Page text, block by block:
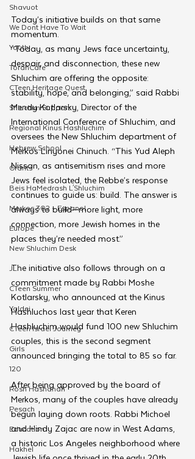
Shavuot
We Dont Have To Wait
Youth
TorahCafe
CTeen Heritage Quest
Shluchim Support
Regional Kinus Hashluchim
Hebrew School
Grants
Beis HaMedrash L'Shluchim
Merkos 302 - Espanol
Europe
New Shluchim Desk
JLI
CTeen Summer
Yaldei
CTeen Israel Journey
Girls
120
Rosh Hashanah
Pesach
Education
Hakhel
Today’s initiative builds on that same
momentum.
“Today, as many Jews face uncertainty,
despair, and disconnection, these new
Shluchim are offering the opposite:
stability, hope, and belonging,” said Rabbi
Mendy Kotlarsky, Director of the
International Conference of Shluchim, and
oversees the New Shluchim department of
Merkos L’inyonei Chinuch. “This Yud Aleph
Nissan, as antisemitism rises and more
Jews feel isolated, the Rebbe’s response
continues to guide us: build. The answer is
always to build—more light, more
connection, more Jewish homes in the
places they’re needed most.”
The initiative also follows through on a
commitment made by Rabbi Moshe
Kotlarsky, who announced at the Kinus
Hashluchos last year that Keren
Hashluchim would fund 100 new Shluchim
couples, this is the second segment
announced bringing the total to 85 so far.
After being approved by the board of
Merkos, many of the couples have already
begun laying down roots. Rabbi Michoel
and Hindy Zajac are now in West Adams,
a historic Los Angeles neighborhood where